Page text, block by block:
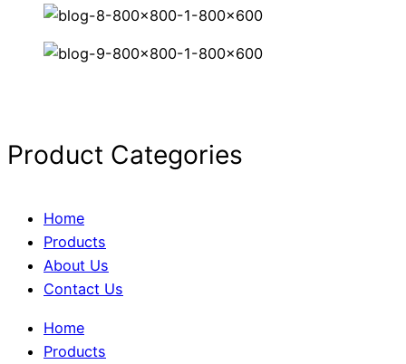
Product Categories
Home
Products
About Us
Contact Us
Home
Products